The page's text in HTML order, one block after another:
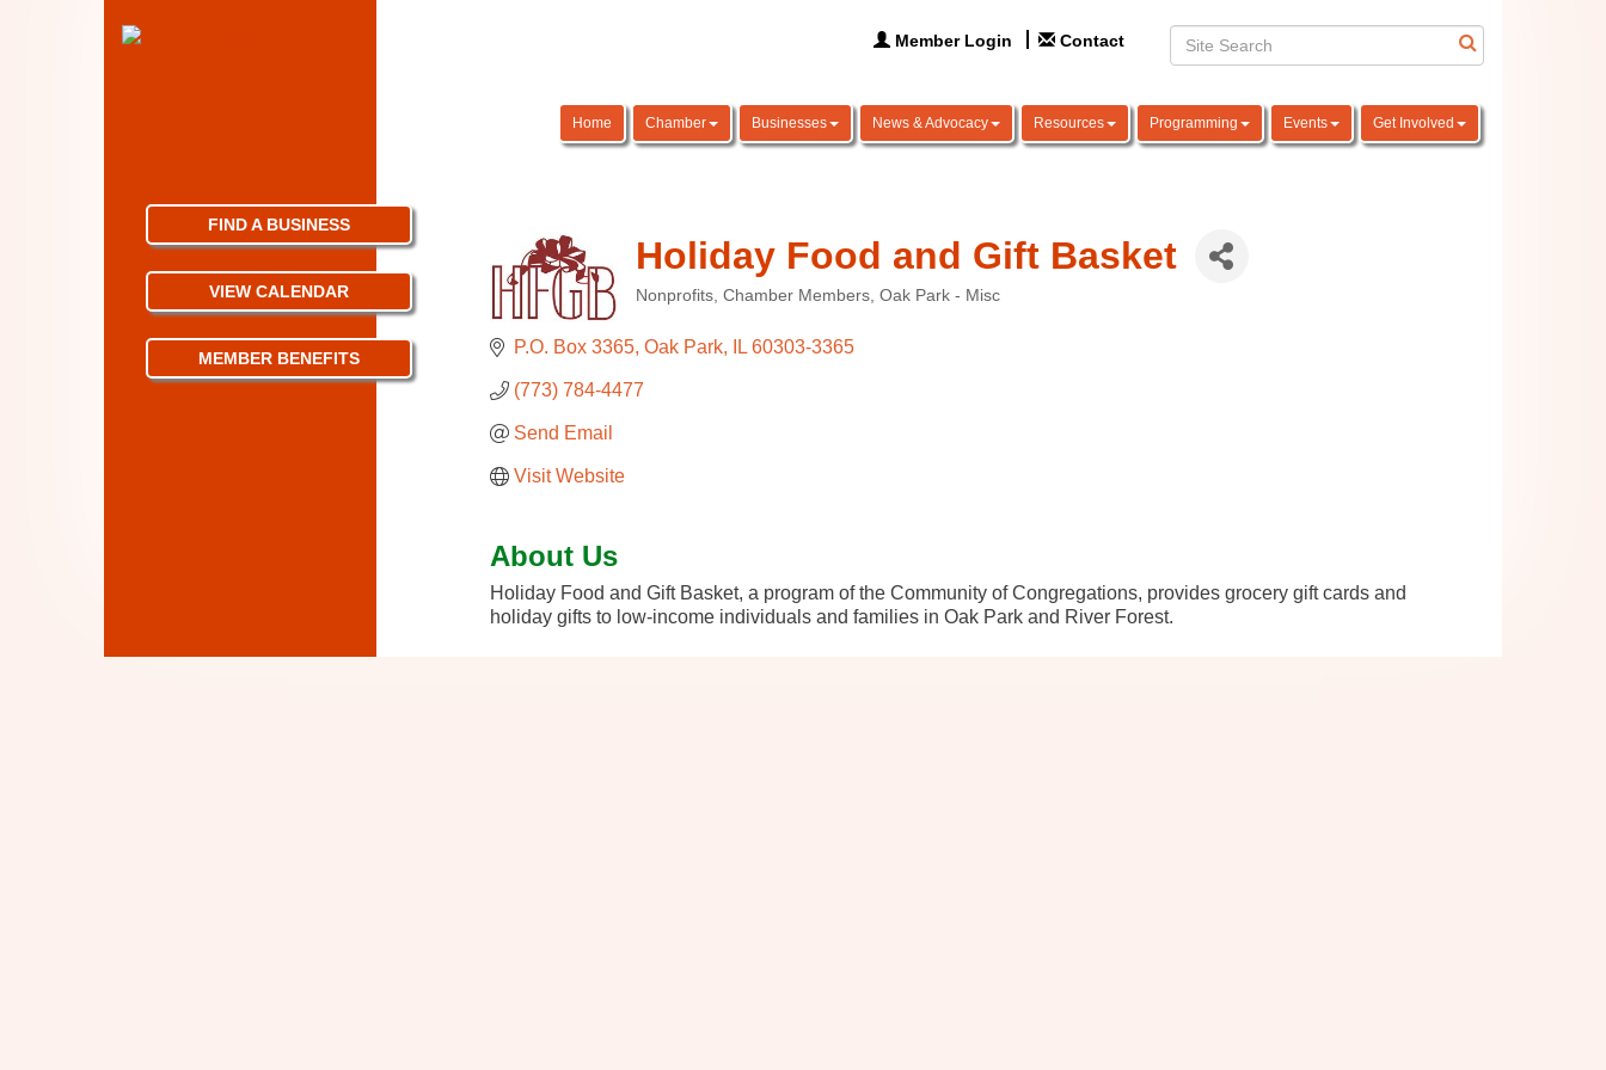
Member Login Contact
Home Chamber Businesses News & Advocacy Resources Programming Events Get Involved
Holiday Food and Gift Basket
Categories
Nonprofits Chamber Members Oak Park - Misc
P.O. Box 3365 Oak Park IL 60303-3365
(773) 784-4477
Send Email
Visit Website
About Us
Holiday Food and Gift Basket, a program of the Community of Congregations, provides grocery gift cards and
holiday gifts to low-income individuals and families in Oak Park and River Forest.
FIND A BUSINESS
VIEW CALENDAR
MEMBER BENEFITS